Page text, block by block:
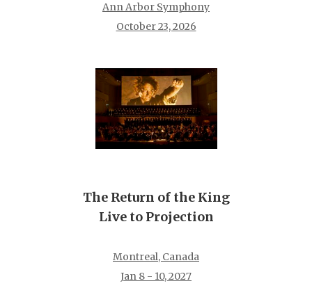
Ann Arbor Symphony
October 23, 2026
The Return of the King
Live to Projection
Montreal, Canada
Jan 8 - 10, 2027